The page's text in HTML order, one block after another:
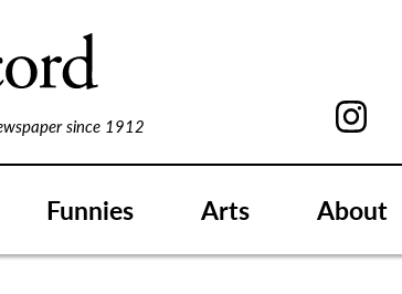
since 1912
Funnies Arts About